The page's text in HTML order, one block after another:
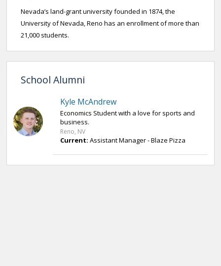
Nevada’s land-grant university founded in 1874, the
University of Nevada, Reno has an enrollment of more than
21,000 students.
School Alumni
Kyle McAndrew
Economics Student with a love for sports and
business.
Reno, NV
Current: Assistant Manager - Blaze Pizza